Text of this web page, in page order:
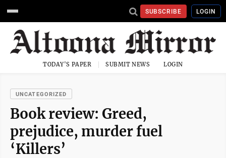
SUBSCRIBE LOGIN
TODAY'S PAPER SUBMIT NEWS LOGIN
UNCATEGORIZED
Book review: Greed,
prejudice, murder fuel
‘Killers’